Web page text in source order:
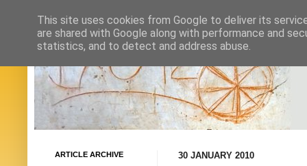
30 JANUARY 2010
ARTICLE ARCHIVE
This site uses cookies from Google to deliver its
are shared with Google along with performance and
statistics, and to detect and address abuse.